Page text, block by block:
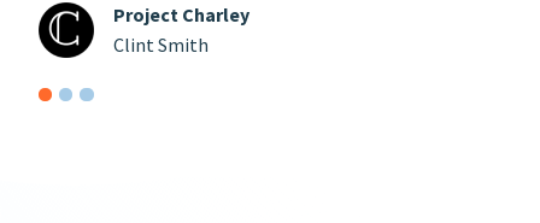
Project Charley
Clint Smith